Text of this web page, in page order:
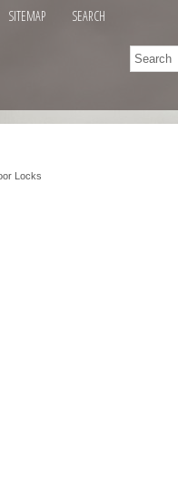
SITEMAP SEARCH
Locks